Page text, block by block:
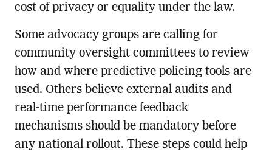
cost of privacy or equality under the law.
Some advocacy groups are calling for
community oversight committees to review
how and where predictive policing tools are
used. Others believe external audits and
real-time performance feedback
mechanisms should be mandatory before
any national rollout. These steps could help